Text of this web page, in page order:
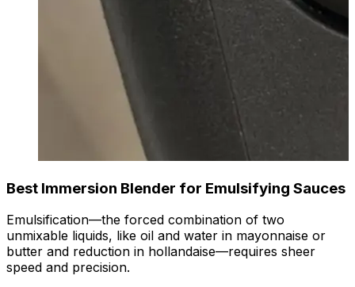
Best Immersion Blender for Emulsifying Sauces
Emulsification—the forced combination of two
unmixable liquids, like oil and water in mayonnaise or
butter and reduction in hollandaise—requires sheer
speed and precision.